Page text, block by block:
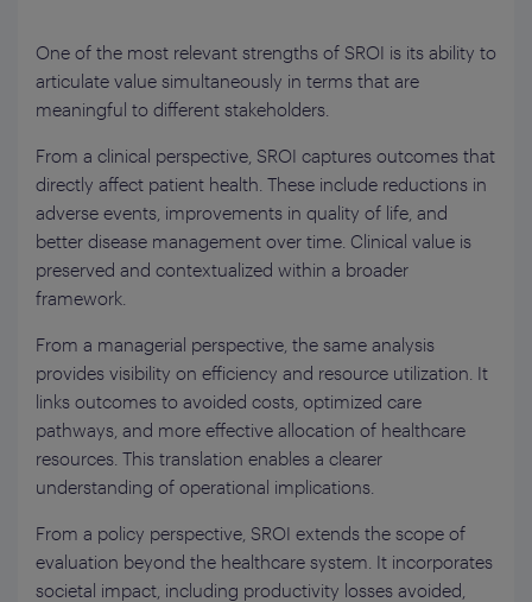
One of the most relevant strengths of SROI is its ability to
articulate value simultaneously in terms that are
meaningful to different stakeholders.
From a clinical perspective, SROI captures outcomes that
directly affect patient health. These include reductions in
adverse events, improvements in quality of life, and
better disease management over time. Clinical value is
preserved and contextualized within a broader
framework.
From a managerial perspective, the same analysis
provides visibility on efficiency and resource utilization. It
links outcomes to avoided costs, optimized care
pathways, and more effective allocation of healthcare
resources. This translation enables a clearer
understanding of operational implications.
From a policy perspective, SROI extends the scope of
evaluation beyond the healthcare system. It incorporates
societal impact, including productivity losses avoided,